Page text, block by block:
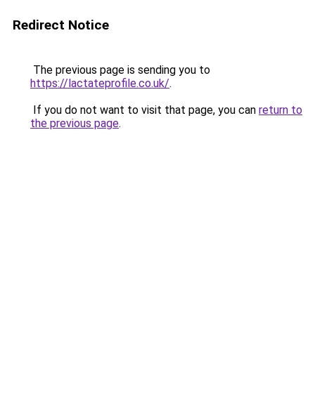
Redirect Notice
The previous page is sending you to
https://lactateprofile.co.uk/.
If you do not want to visit that page, you can return to
the previous page.